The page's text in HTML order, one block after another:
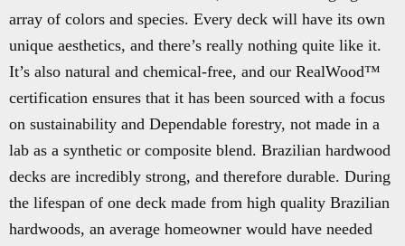
array of colors and species. Every deck will have its own
unique aesthetics, and there’s really nothing quite like it.
It’s also natural and chemical-free, and our RealWood™
certification ensures that it has been sourced with a focus
on sustainability and Dependable forestry, not made in a
lab as a synthetic or composite blend. Brazilian hardwood
decks are incredibly strong, and therefore durable. During
the lifespan of one deck made from high quality Brazilian
hardwoods, an average homeowner would have needed